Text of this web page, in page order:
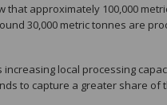
that approximately 100,000
30,000 metric tonnes are
local processing
to capture a greater share